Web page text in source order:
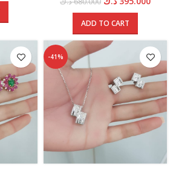
price
was:
ADD TO CART
-41%